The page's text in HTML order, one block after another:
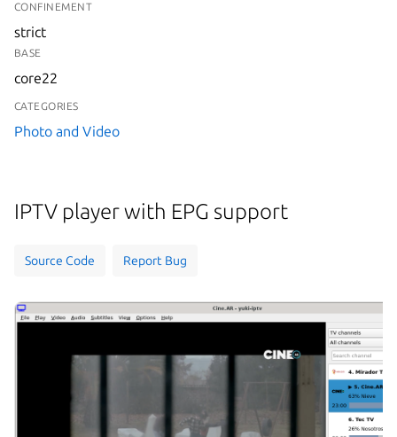
CONFINEMENT
strict
BASE
core22
CATEGORIES
Photo and Video
IPTV player with EPG support
Source Code Report Bug